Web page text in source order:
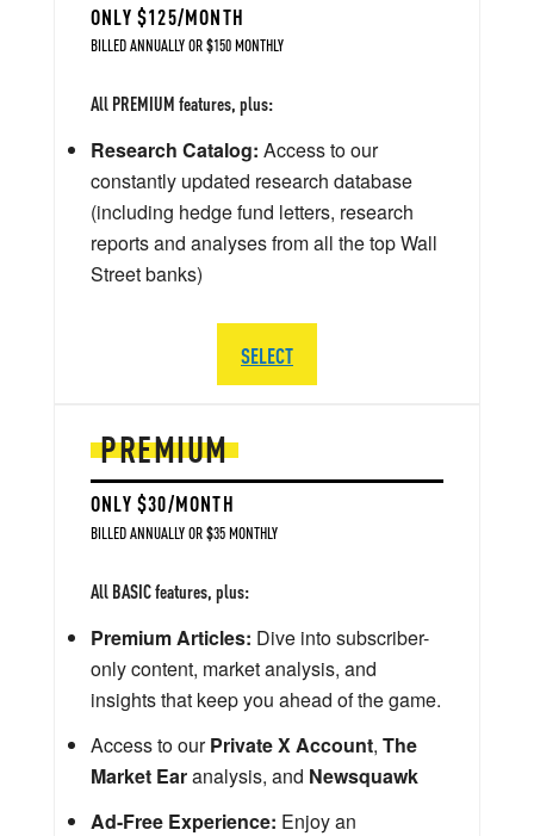
PREMIUM
ONLY $30/MONTH
BILLED ANNUALLY OR $35 MONTHLY
All BASIC features, plus:
Premium Articles: Dive into subscriber-
only content, market analysis, and
insights that keep you ahead of the game.
Access to ourPrivate X Account, The
Market Earanalysis, and Newsquawk
Ad-Free Experience: Enjoy an
ONLY $125/MONTH
BILLED ANNUALLY OR $150 MONTHLY
All PREMIUM features, plus:
Research Catalog: Access to our
constantly updated research database
(including hedge fund letters, research
reports and analyses from all the top Wall
Street banks)
SELECT